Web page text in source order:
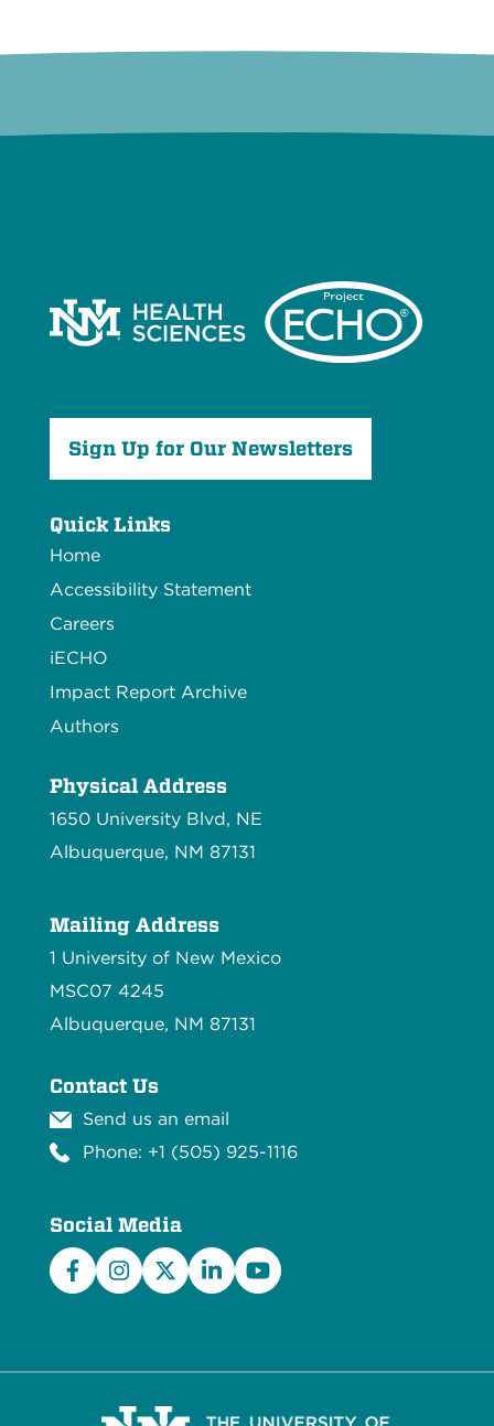
Sign Up for Our Newsletters
Quick Links
Home
Accessibility Statement
Careers
iECHO
Impact Report Archive
Authors
Physical Address
1650 University Blvd, NE
Albuquerque, NM 87131
Mailing Address
1 University of New Mexico
MSC07 4245
Albuquerque, NM 87131
Contact Us
Send us an email
Phone: +1 (505) 925-1116
Social Media
FacebookInstagramX/TwitterLinkedInYouTube